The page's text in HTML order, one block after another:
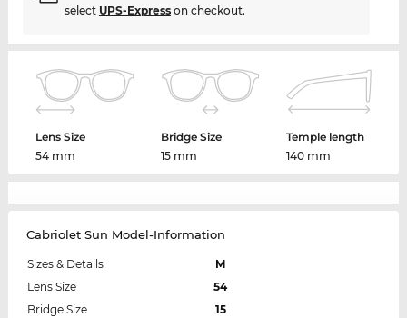
select UPS-Expresson checkout.
Lens Size
54 mm
Bridge Size
15 mm
Temple length
140 mm
Cabriolet Sun Model-Information
Sizes & Details
M
Lens Size
54
Bridge Size
15